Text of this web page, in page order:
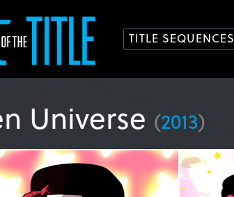
TITLE SEQUENCES
Universe (2013)